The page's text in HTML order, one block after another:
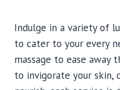
Indulge in a variety of
to cater to your every
massage to ease away
to invigorate your skin,